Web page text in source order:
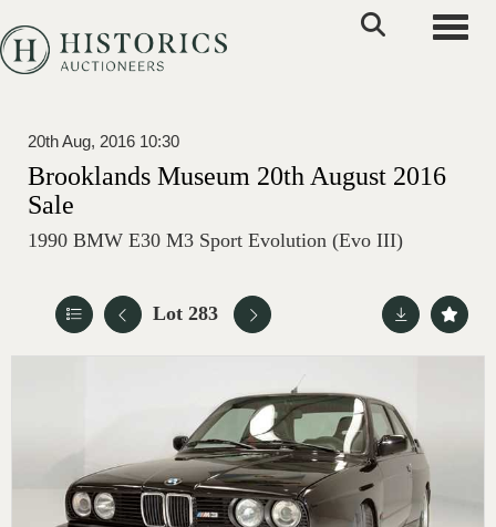
20th Aug, 2016 10:30
Brooklands Museum 20th August 2016
Sale
1990 BMW E30 M3 Sport Evolution (Evo III)
Lot 283